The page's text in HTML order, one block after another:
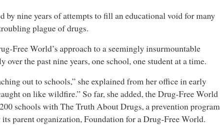
by nine years of attempts to fill an educational void for many
plague of drugs.
Free World’s approach to a seemingly insurmountable
over the past nine years, one school, one student at a time.
out to schools,” she explained from her office in early
on like wildfire.” So far, she added, the Drug-Free World
schools with The Truth About Drugs, a prevention program
parent organization, Foundation for a Drug-Free World.